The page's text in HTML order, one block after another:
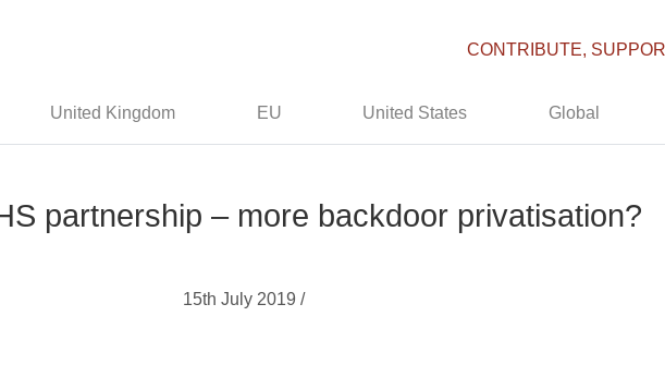
CONTRIBUTE,
United Kingdom EU United States Global
partnership – more backdoor privatisation?
15th July 2019 /